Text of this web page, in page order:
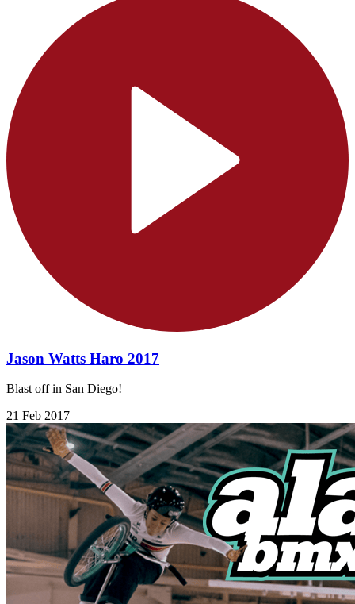
Jason Watts Haro 2017
Blast off in San Diego!
21 Feb 2017